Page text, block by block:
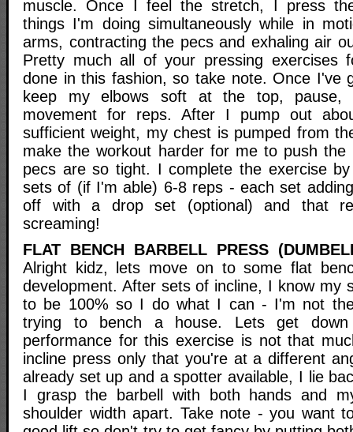
muscle. Once I feel the stretch, I press
things I'm doing simultaneously while in
arms, contracting the pecs and exhaling air
Pretty much all of your pressing exercises
done in this fashion, so take note. Once I've
keep my elbows soft at the top,
movement for reps. After I pump out
sufficient weight, my chest is pumped from
make the workout harder for me to push the
pecs are so tight. I complete the exercise
sets of (if I'm able) 6-8 reps - each set
off with a drop set (optional) and that
screaming!
FLAT BENCH BARBELL PRESS
Alright kidz, lets move on to some flat
development. After sets of incline, I know my
to be 100% so I do what I can - I'm not
trying to bench a house. Lets get
performance for this exercise is not that
incline press only that you're at a different
already set up and a spotter available, I lie
I grasp the barbell with both hands and
shoulder width apart. Take note - you want